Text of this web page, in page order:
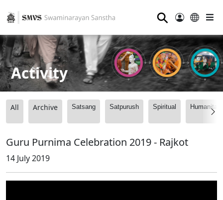
⚲
Activity
All Archive Satsang Satpurush Spiritual
Guru Purnima Celebration 2019 - Rajkot
14 July 2019